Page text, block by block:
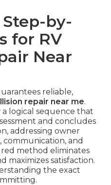
by-
for RV
Near
reliable,
repair near me.
logical sequence that
and concludes
addressing owner
and
method eliminates
maximizes satisfaction.
the exact